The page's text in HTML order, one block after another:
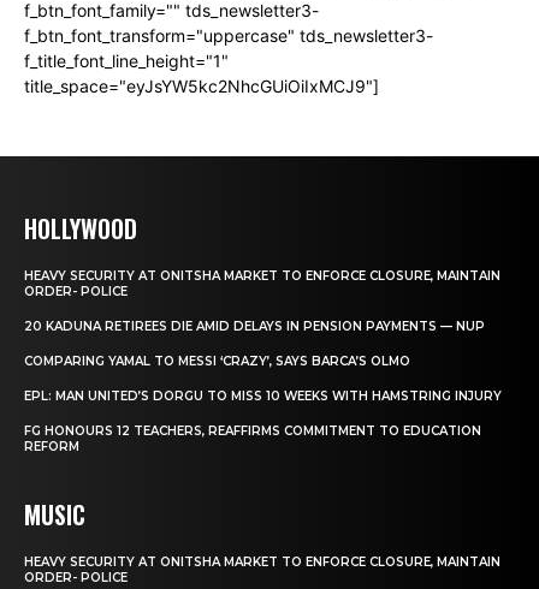
f_btn_font_family="" tds_newsletter3-
f_btn_font_transform="uppercase" tds_newsletter3-
f_title_font_line_height="1"
title_space="eyJsYW5kc2NhcGUiOiIxMCJ9"]
HOLLYWOOD
HEAVY SECURITY AT ONITSHA MARKET TO ENFORCE CLOSURE, MAINTAIN
ORDER- POLICE
20 KADUNA RETIREES DIE AMID DELAYS IN PENSION PAYMENTS — NUP
COMPARING YAMAL TO MESSI ‘CRAZY’, SAYS BARCA’S OLMO
EPL: MAN UNITED’S DORGU TO MISS 10 WEEKS WITH HAMSTRING INJURY
FG HONOURS 12 TEACHERS, REAFFIRMS COMMITMENT TO EDUCATION
REFORM
MUSIC
HEAVY SECURITY AT ONITSHA MARKET TO ENFORCE CLOSURE, MAINTAIN
ORDER- POLICE